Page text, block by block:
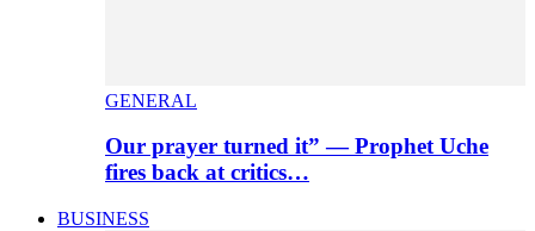
GENERAL
Our prayer turned it” — Prophet Uche
fires back at critics…
BUSINESS